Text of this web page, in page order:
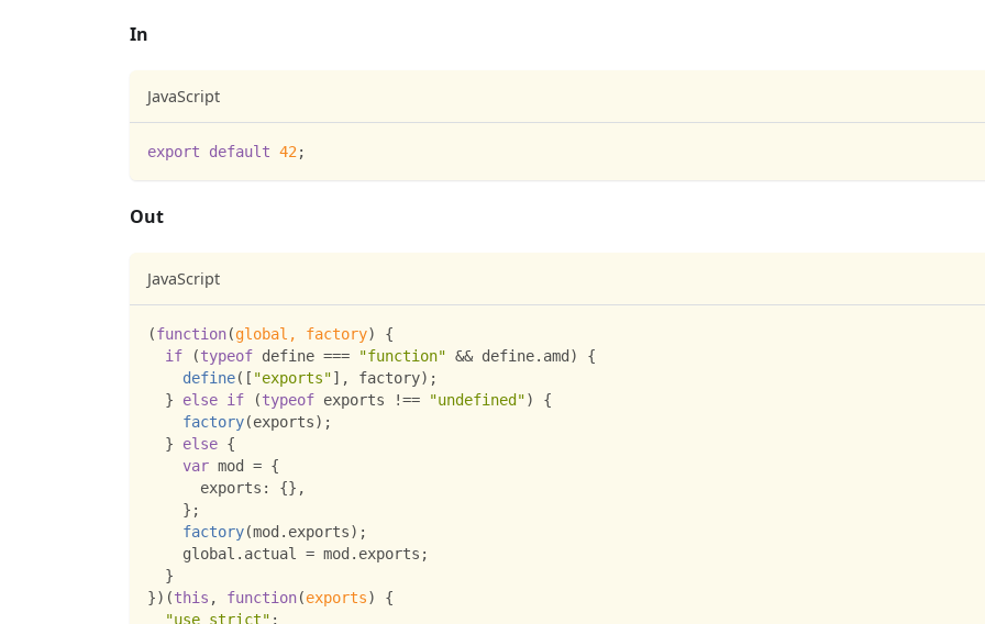
In
JavaScript
export default 42 ;
Out
JavaScript
(function(global , factory)
{
if
(typeof define === "function" && define. amd )
{
define( [ "exports"] , factory) ;
}
else if (typeof exports !== "undefined")
{
factory(exports) ;
}
else {
var mod = {
exports : {} ,
} ;
factory(mod . exports) ;
    global
. actual = mod . exports ;
}
}) (this , function(exports)
{
"use strict" ;